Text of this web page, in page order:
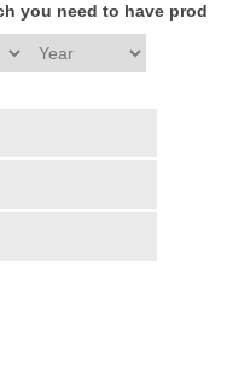
you need to have